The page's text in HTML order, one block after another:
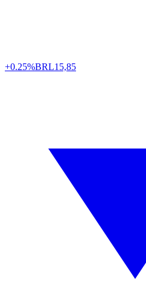
+0.25%BRL15,85